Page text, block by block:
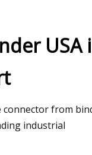
from
industrial